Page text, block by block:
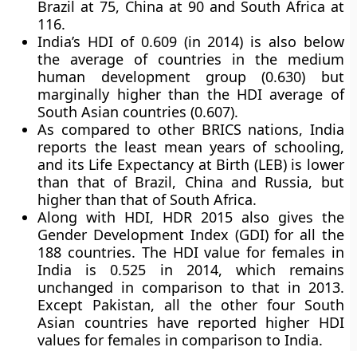
Brazil at 75, China at 90 and South Africa at
116.
India’s HDI of 0.609 (in 2014) is also below
the average of countries in the medium
human development group (0.630) but
marginally higher than the HDI average of
South Asian countries (0.607).
As compared to other BRICS nations, India
reports the least mean years of schooling,
and its Life Expectancy at Birth (LEB) is lower
than that of Brazil, China and Russia, but
higher than that of South Africa.
Along with HDI, HDR 2015 also gives the
Gender Development Index (GDI) for all the
188 countries. The HDI value for females in
India is 0.525 in 2014, which remains
unchanged in comparison to that in 2013.
Except Pakistan, all the other four South
Asian countries have reported higher HDI
values for females in comparison to India.